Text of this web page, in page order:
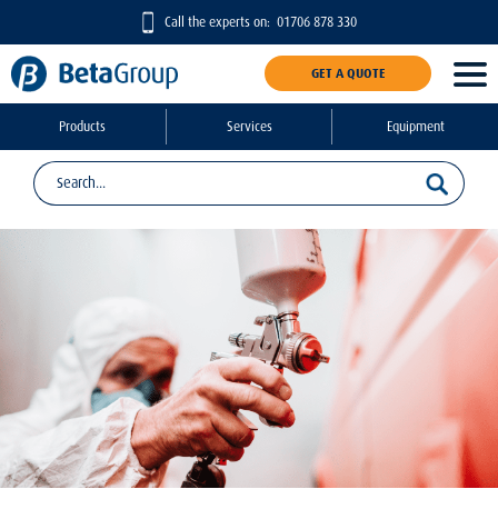
Call the experts on: 01706 878 330
GET A QUOTE
Products Services Equipment